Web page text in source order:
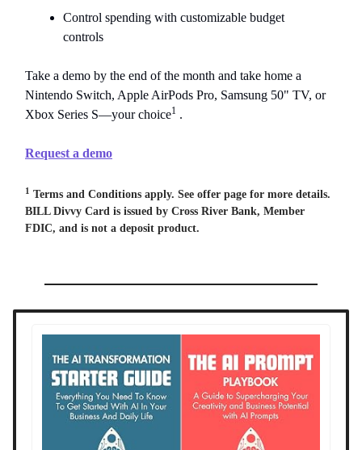
Control spending with customizable budget
controls
Take a demo by the end of the month and take home a
Nintendo Switch, Apple AirPods Pro, Samsung 50" TV, or
Xbox Series S—your choice1 .
Request a demo
1
Terms and Conditions apply. See offer page for more details.
BILL Divvy Card is issued by Cross River Bank, Member
FDIC, and is not a deposit product.